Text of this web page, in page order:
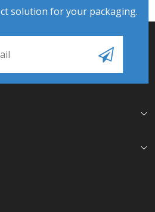
solution for your packaging.